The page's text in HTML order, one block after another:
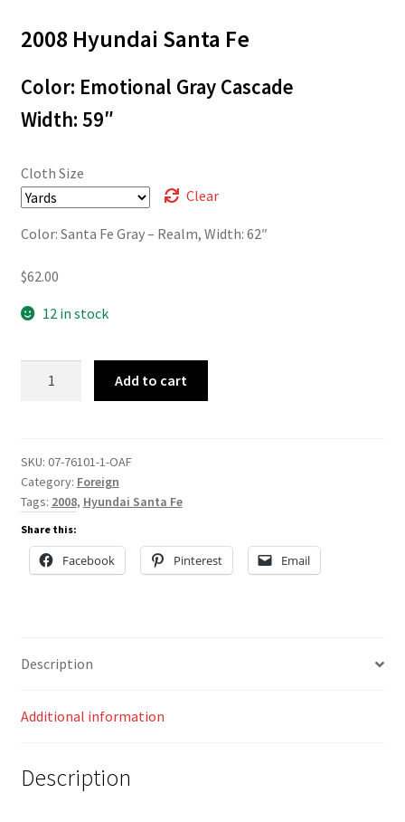
$3.00
through
2008 Hyundai Santa Fe
Color: Emotional Gray Cascade
Width: 59″
Cloth Size
Clear
Color: Santa Fe Gray – Realm, Width: 62″
$62.00
12 in stock
Add to cart
SKU: 07-76101-1-OAF
Category: Foreign
Tags: 2008, Hyundai Santa Fe
Share this:
Facebook Pinterest Email
Description
Additional information
Description